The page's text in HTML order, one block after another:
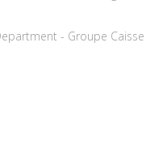
- Groupe Caisse